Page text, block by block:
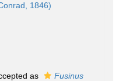
1846)
as
Fusinus